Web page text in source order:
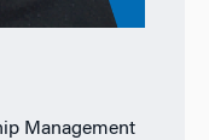
Management